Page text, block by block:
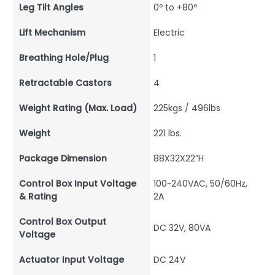
Leg Tilt Angles 0º to +80º
Lift Mechanism Electric
Breathing Hole/Plug 1
Retractable Castors 4
Weight Rating (Max. Load) 225kgs / 496lbs
Weight 221 lbs.
Package Dimension 88X32X22”H
Control Box Input Voltage
& Rating
100~240VAC, 50/60Hz,
2A
Control Box Output
Voltage
DC 32V, 80VA
Actuator Input Voltage DC 24V